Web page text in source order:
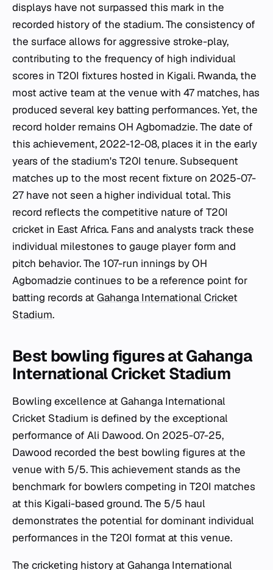
displays have not surpassed this mark in the
recorded history of the stadium. The consistency of
the surface allows for aggressive stroke-play,
contributing to the frequency of high individual
scores in T20I fixtures hosted in Kigali. Rwanda, the
most active team at the venue with 47 matches, has
produced several key batting performances. Yet, the
record holder remains OH Agbomadzie. The date of
this achievement, 2022-12-08, places it in the early
years of the stadium's T20I tenure. Subsequent
matches up to the most recent fixture on 2025-07-
27 have not seen a higher individual total. This
record reflects the competitive nature of T20I
cricket in East Africa. Fans and analysts track these
individual milestones to gauge player form and
pitch behavior. The 107-run innings by OH
Agbomadzie continues to be a reference point for
batting records at Gahanga International Cricket
Stadium.
Best bowling figures at Gahanga
International Cricket Stadium
Bowling excellence at Gahanga International
Cricket Stadium is defined by the exceptional
performance of Ali Dawood. On 2025-07-25,
Dawood recorded the best bowling figures at the
venue with 5/5. This achievement stands as the
benchmark for bowlers competing in T20I matches
at this Kigali-based ground. The 5/5 haul
demonstrates the potential for dominant individual
performances in the T20I format at this venue.
The cricketing history at Gahanga International